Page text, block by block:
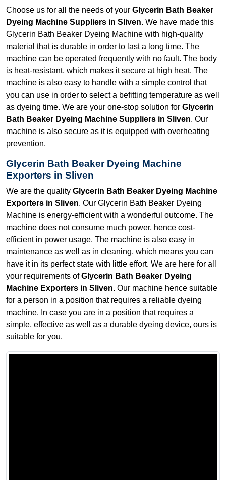
Choose us for all the needs of your Glycerin Bath Beaker
Dyeing Machine Suppliers in Sliven. We have made this
Glycerin Bath Beaker Dyeing Machine with high-quality
material that is durable in order to last a long time. The
machine can be operated frequently with no fault. The body
is heat-resistant, which makes it secure at high heat. The
machine is also easy to handle with a simple control that
you can use in order to select a befitting temperature as well
as dyeing time. We are your one-stop solution for Glycerin
Bath Beaker Dyeing Machine Suppliers in Sliven. Our
machine is also secure as it is equipped with overheating
prevention.
Glycerin Bath Beaker Dyeing Machine
Exporters in Sliven
We are the quality Glycerin Bath Beaker Dyeing Machine
Exporters in Sliven. Our Glycerin Bath Beaker Dyeing
Machine is energy-efficient with a wonderful outcome. The
machine does not consume much power, hence cost-
efficient in power usage. The machine is also easy in
maintenance as well as in cleaning, which means you can
have it in its perfect state with little effort. We are here for all
your requirements ofGlycerin Bath Beaker Dyeing
Machine Exporters in Sliven. Our machine hence suitable
for a person in a position that requires a reliable dyeing
machine. In case you are in a position that requires a
simple, effective as well as a durable dyeing device, ours is
suitable for you.